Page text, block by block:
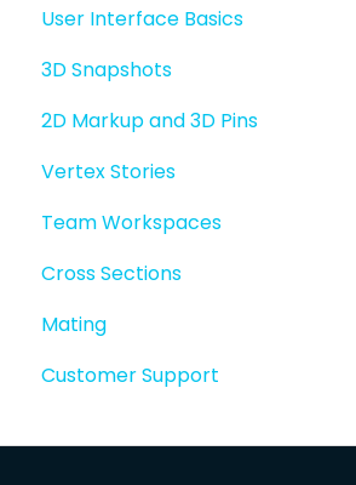
Merging models
User Interface Basics
3D Snapshots
2D Markup and 3D Pins
Vertex Stories
Story basics and workflows
Story attachments
Story snapshots
Story comments
Team Workspaces
Cross Sections
Mating
Customer Support